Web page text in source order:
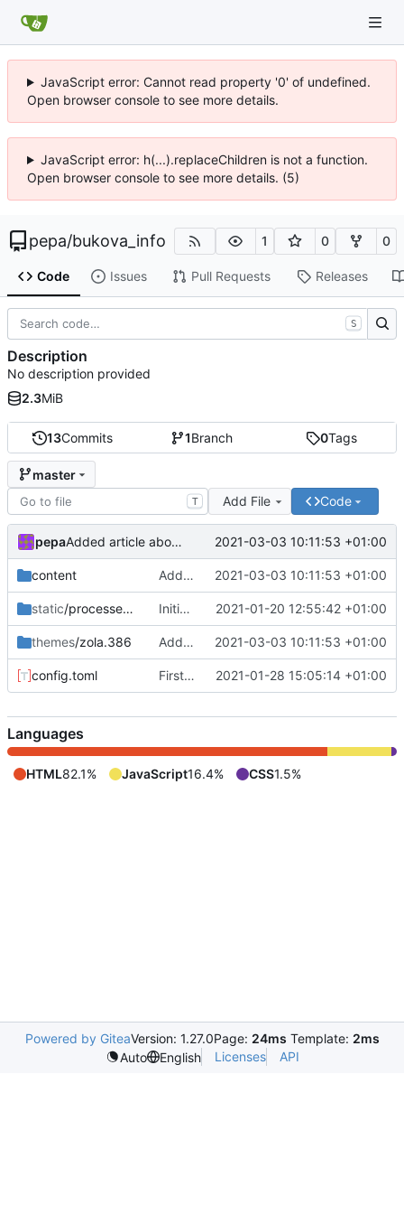
JavaScript error: Cannot read property '0' of undefined.
Open browser console to see more details.
JavaScript error: h(...).replaceChildren is not a function.
Open browser console to see more details. (5)
pepa/bukova_info 1 0 0
Code Issues Pull Requests Releases
13Commits 1Branch 0Tags
master
T Add File Code
pepa Added article about C++ move. Some fixes. 2021-03-03 10:11:53 +01:00
content Added article about C++ move. Some fixes. 2021-03-03 10:11:53 +01:00
static/processed_images Initial web 2021-01-20 12:55:42 +01:00
themes/zola.386 Added article about C++ move. Some fixes. 2021-03-03 10:11:53 +01:00
config.toml First blog record 2021-01-28 15:05:14 +01:00
S
Description
No description provided
2.3MiB
Languages
HTML82.1% JavaScript16.4% CSS1.5%
Powered by GiteaVersion: 1.27.0Page: 24ms Template: 2ms
Auto
English Licenses API